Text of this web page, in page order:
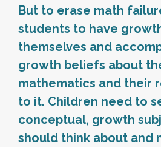
But to erase math
students to have
themselves and
growth beliefs about
mathematics and their
to it. Children need to
conceptual, growth
should think about and